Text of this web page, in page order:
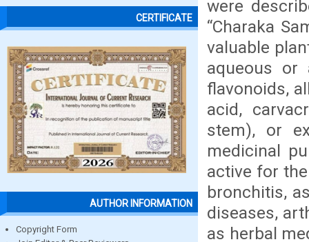
CERTIFICATE
AUTHOR INFORMATION
Copyright Form
were
“Charaka
valuable
aqueous or
flavonoids,
acid,
stem), or
medicinal
active for
bronchitis,
diseases,
as herbal